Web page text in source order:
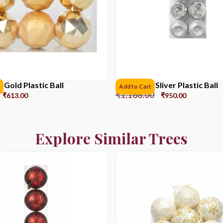
Gold Plastic Ball
₹613.00
8CM*6pcs Sliver Plastic Ball
₹1,188.00 ₹950.00
Add to Cart
Explore Similar Trees